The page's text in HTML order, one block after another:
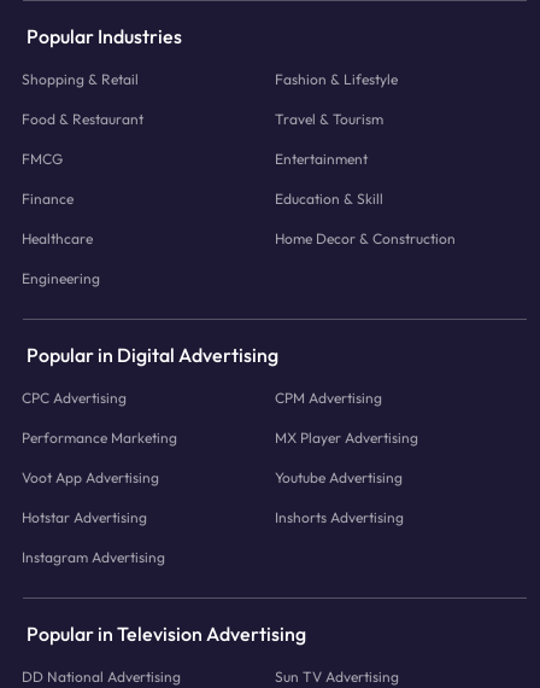
Popular Industries
Shopping & Retail Fashion & Lifestyle
Food & Restaurant Travel & Tourism
FMCG Entertainment
Finance Education & Skill
Healthcare Home Decor & Construction
Engineering
Popular in Digital Advertising
CPC Advertising CPM Advertising
Performance Marketing MX Player Advertising
Voot App Advertising Youtube Advertising
Hotstar Advertising Inshorts Advertising
Instagram Advertising
Popular in Television Advertising
DD National Advertising Sun TV Advertising